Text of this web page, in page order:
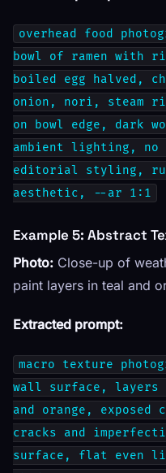
overhead food
bowl of ramen with
boiled egg halved,
onion, nori, steam
on bowl edge, dark
ambient lighting, no
editorial styling,
aesthetic, --ar 1:1
Example 5: Abstract
Photo: Close-up of
paint layers in teal and
Extracted prompt:
macro texture
wall surface,
and orange, exposed
cracks and
surface, flat even